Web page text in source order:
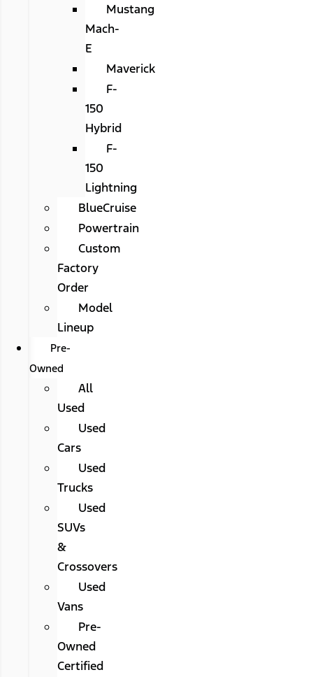
Mustang
Mach-
E
Maverick
F-
150
Hybrid
F-
150
Lightning
BlueCruise
Powertrain
Custom
Factory
Order
Model
Lineup
Pre-
Owned
All
Used
Used
Cars
Used
Trucks
Used
SUVs
&
Crossovers
Used
Vans
Pre-
Owned
Certified